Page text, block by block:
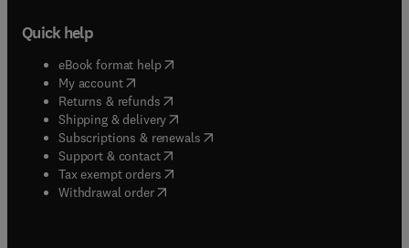
Quick help
eBook format help( opens in new tab/window
My account( opens in new tab/window
Returns & refunds( opens in new tab/window
Shipping & delivery(opens in new tab/window
Subscriptions & renewals( opens in new tab/window
Support & contact( opens in new tab/window
Tax exempt orders( opens in new tab/window
Withdrawal order